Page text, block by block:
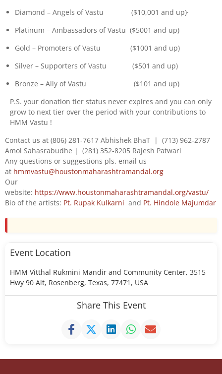
Diamond – Angels of Vastu ($10,001 and up)·
Platinum – Ambassadors of Vastu ($5001 and up)
Gold – Promoters of Vastu ($1001 and up)
Silver – Supporters of Vastu ($501 and up)
Bronze – Ally of Vastu ($101 and up)
P.S. your donation tier status never expires and you can only
grow to next tier over the period with your contributions to
HMM Vastu !
Contact us at (806) 281-7617 Abhishek BhaT | (713) 962-2787
Amol Sahasrabudhe | (281) 352-8205 Rajesh Patwari
Any questions or suggestions pls. email us
at hmmvastu@houstonmaharashtramandal.org
Our
website: https://www.houstonmaharashtramandal.org/vastu/
Bio of the artists: Pt. Rupak Kulkarni and Pt. Hindole Majumdar
Event Location
HMM Vitthal Rukmini Mandir and Community Center, 3515
Hwy 90 Alt, Rosenberg, Texas, 77471, USA
Share This Event